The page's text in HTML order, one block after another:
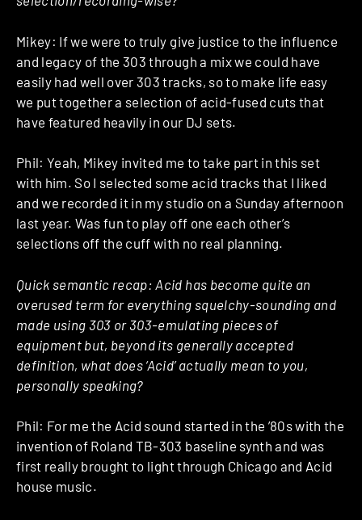
Mikey: If we were to truly give justice to the influence
and legacy of the 303 through a mix we could have
easily had well over 303 tracks, so to make life easy
we put together a selection of acid-fused cuts that
have featured heavily in our DJ sets.
Phil: Yeah, Mikey invited me to take part in this set
with him. So I selected some acid tracks that I liked
and we recorded it in my studio on a Sunday afternoon
last year. Was fun to play off one each other’s
selections off the cuff with no real planning.
Quick semantic recap: Acid has become quite an
overused term for everything squelchy-sounding and
made using 303 or 303-emulating pieces of
equipment but, beyond its generally accepted
definition, what does ‘Acid’ actually mean to you,
personally speaking?
Phil: For me the Acid sound started in the ’80s with the
invention of Roland TB-303 baseline synth and was
first really brought to light through Chicago and Acid
house music.